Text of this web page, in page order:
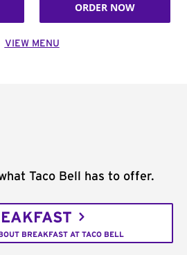
ORDER NOW
VIEW MENU
Taco Bell has to offer.
BREAKFAST AT TACO BELL